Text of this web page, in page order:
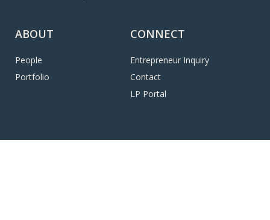
ABOUT
People
Portfolio
CONNECT
Entrepreneur Inquiry
Contact
LP Portal